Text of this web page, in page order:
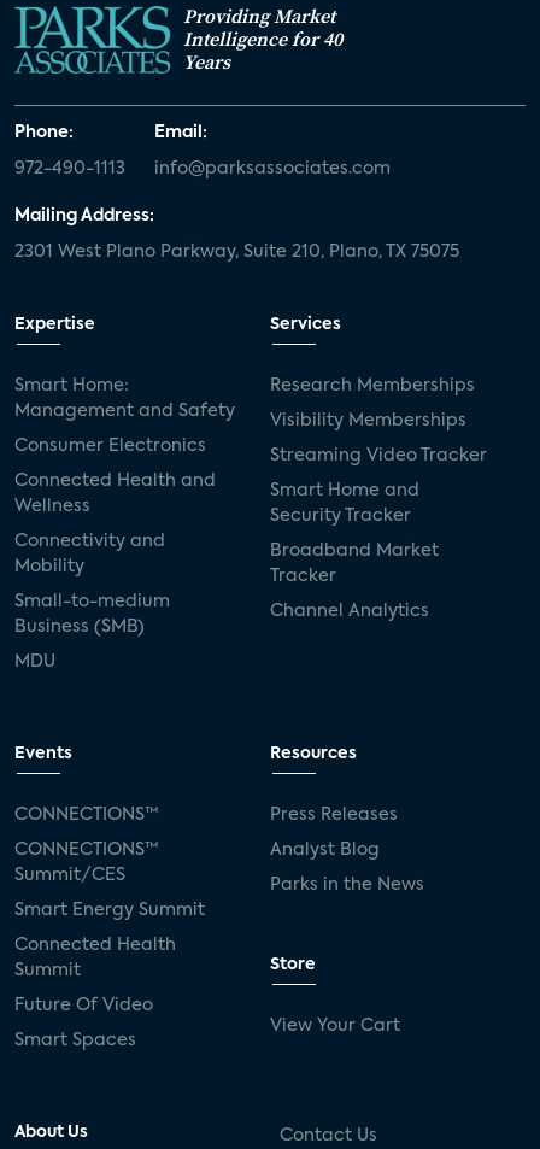
Providing Market
Intelligence for 40
Years
Phone:
972-490-1113
Email:
info@parksassociates.com
Mailing Address:
2301 West Plano Parkway, Suite 210, Plano, TX 75075
Expertise
Smart Home:
Management and Safety
Consumer Electronics
Connected Health and
Wellness
Connectivity and
Mobility
Small-to-medium
Business (SMB)
MDU
Services
Research Memberships
Visibility Memberships
Streaming Video Tracker
Smart Home and
Security Tracker
Broadband Market
Tracker
Channel Analytics
Events
CONNECTIONS™
CONNECTIONS™
Summit/CES
Smart Energy Summit
Connected Health
Summit
Future Of Video
Smart Spaces
Resources
Press Releases
Analyst Blog
Parks in the News
Store
View Your Cart
About Us Contact Us